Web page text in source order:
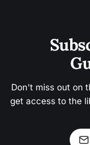
Don't miss out on
get access to the